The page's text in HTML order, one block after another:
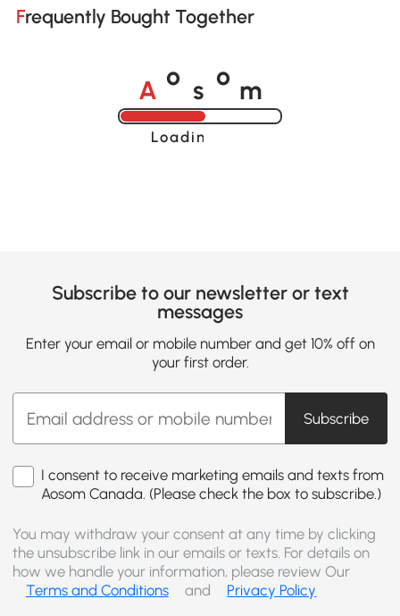
Frequently Bought Together
A o s o m
Loading......
Subscribe to our newsletter or text
messages
Enter your email or mobile number and get 10% off on
your first order.
Subscribe
I consent to receive marketing emails and texts from
Aosom Canada. (Please check the box to subscribe.)
You may withdraw your consent at any time by clicking
the unsubscribe link in our emails or texts. For details on
how we handle your information, please review Our
Terms and Conditions
and Privacy Policy